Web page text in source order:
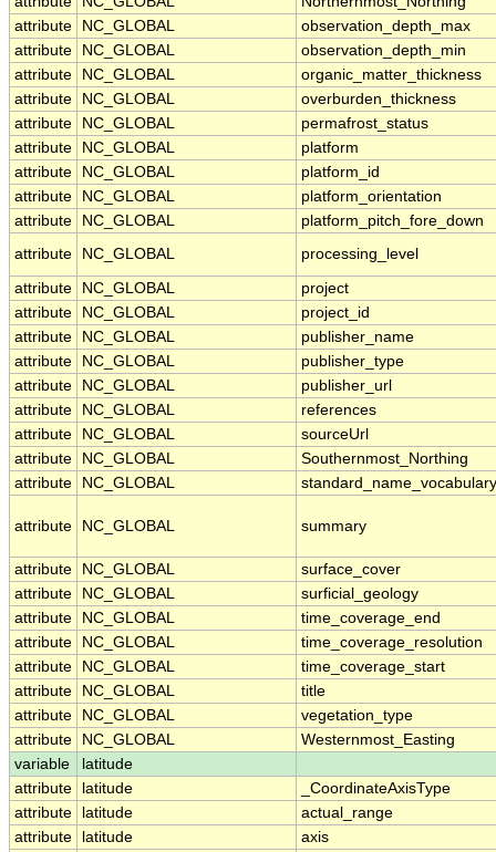
attribute
NC_GLOBAL
observation_depth_max
attribute
NC_GLOBAL
observation_depth_min
attribute
NC_GLOBAL
organic_matter_thickness
attribute
NC_GLOBAL
overburden_thickness
attribute
NC_GLOBAL
permafrost_status
attribute
NC_GLOBAL
platform
attribute
NC_GLOBAL
platform_id
attribute
NC_GLOBAL
platform_orientation
attribute
NC_GLOBAL
platform_pitch_fore_down
attribute
NC_GLOBAL processing_level
attribute NC_GLOBAL
project
attribute
NC_GLOBAL
project_id
attribute
NC_GLOBAL
publisher_name
attribute
NC_GLOBAL
publisher_type
attribute
NC_GLOBAL
publisher_url
attribute
NC_GLOBAL
references
attribute
NC_GLOBAL
sourceUrl
attribute
NC_GLOBAL
Southernmost_Northing
attribute
NC_GLOBAL standard_name_vocabulary
attribute NC_GLOBAL summary
attribute NC_GLOBAL
surface_cover
attribute
NC_GLOBAL
surficial_geology
attribute
NC_GLOBAL
time_coverage_end
attribute
NC_GLOBAL
time_coverage_resolution
attribute
NC_GLOBAL
time_coverage_start
attribute
NC_GLOBAL
title
attribute
NC_GLOBAL
vegetation_type
attribute
NC_GLOBAL
Westernmost_Easting
variable
latitude
attribute
latitude
_CoordinateAxisType
attribute
latitude
actual_range
attribute
latitude
axis